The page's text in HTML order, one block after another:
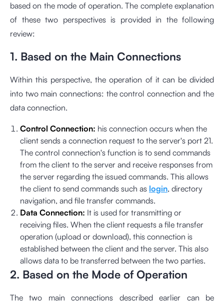
based on the mode of operation. The complete explanation
of these two perspectives is provided in the following
review:
1. Based on the Main Connections
Within this perspective, the operation of it can be divided
into two main connections: the control connection and the
data connection.
Control Connection: his connection occurs when the
client sends a connection request to the server's port 21.
The control connection's function is to send commands
from the client to the server and receive responses from
the server regarding the issued commands. This allows
the client to send commands such as login, directory
navigation, and file transfer commands.
Data Connection: It is used for transmitting or
receiving files. When the client requests a file transfer
operation (upload or download), this connection is
established between the client and the server. This also
allows data to be transferred between the two parties.
2. Based on the Mode of Operation
The two main connections described earlier can be